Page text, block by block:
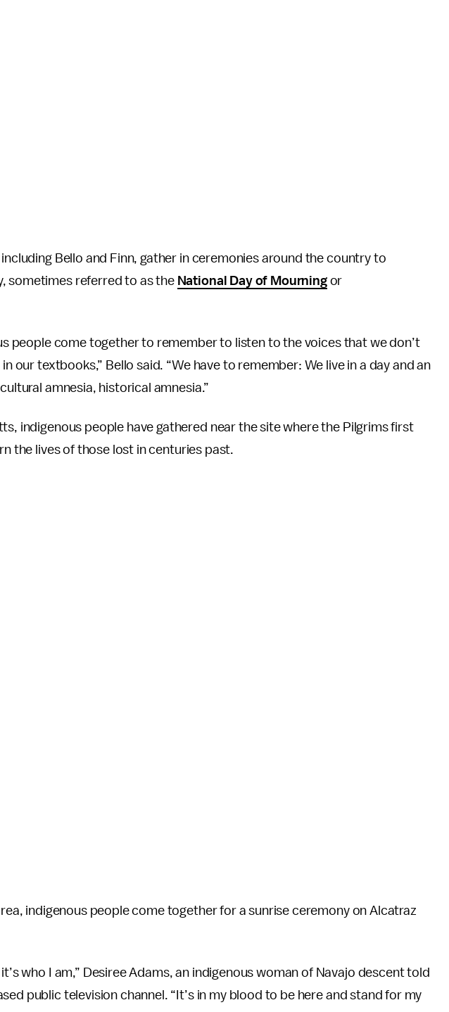
Bello and Finn, gather in ceremonies around the country to
sometimes referred to as the National Day of Mourningor
people come together to remember to listen to the voices that we don’t
our textbooks,” Bello said. “We have to remember: We live in a day and an
amnesia, historical amnesia.”
indigenous people have gathered near the site where the Pilgrims first
the lives of those lost in centuries past.
indigenous people come together for a sunrise ceremony on Alcatraz
who I am,” Desiree Adams, an indigenous woman of Navajo descent told
public television channel. “It’s in my blood to be here and stand for my